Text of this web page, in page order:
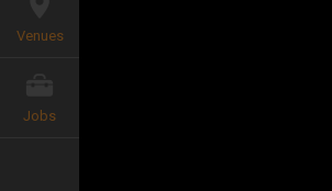
Venues
Jobs